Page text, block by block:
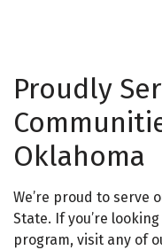
Proudly
Oklahoma
We’re proud to serve
State. If you’re
program, visit any of